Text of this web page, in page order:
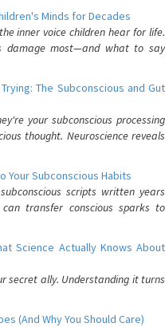
Minds for Decades
inner voice children hear for life.
damage most—and what to say
The Subconscious and Gut
your subconscious processing
thought. Neuroscience reveals
Your Subconscious Habits
scripts written years
transfer conscious sparks to
Science Actually Knows About
secret ally. Understanding it turns
(And Why You Should Care)